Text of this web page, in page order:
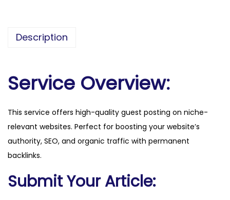
p
q
u
a
n
i
Description
Service Overview:
This service offers high-quality guest posting on niche-
relevant websites. Perfect for boosting your website’s
authority, SEO, and organic traffic with permanent
backlinks.
Submit Your Article: